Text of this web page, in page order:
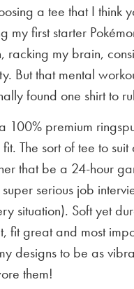
a tee that I think
my first starter
racking my brain,
But that mental
found one shirt to
100% premium
The sort of tee to suit
that be a 24-hour
serious job
situation). Soft yet
fit great and most
designs to be as
them!